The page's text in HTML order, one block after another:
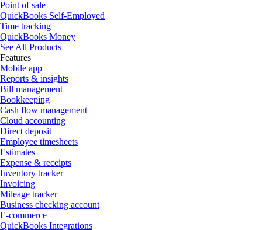
Point of sale
QuickBooks Self-Employed
Time tracking
QuickBooks Money
See All Products
Features
Mobile app
Reports & insights
Bill management
Bookkeeping
Cash flow management
Cloud accounting
Direct deposit
Employee timesheets
Estimates
Expense & receipts
Inventory tracker
Invoicing
Mileage tracker
Business checking account
E-commerce
QuickBooks Integrations